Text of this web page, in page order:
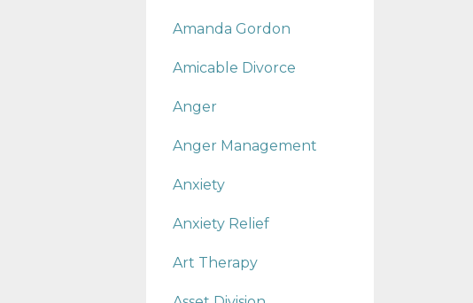
Amanda Gordon
Amicable Divorce
Anger
Anger Management
Anxiety
Anxiety Relief
Art Therapy